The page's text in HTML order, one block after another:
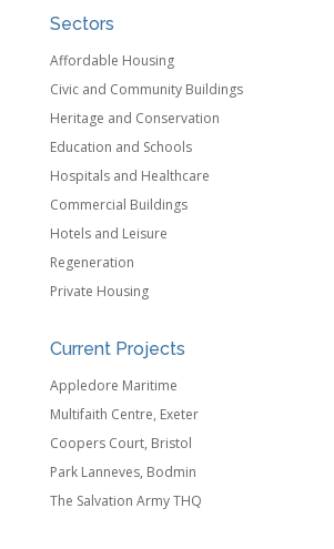
Sectors
Affordable Housing
Civic and Community Buildings
Heritage and Conservation
Education and Schools
Hospitals and Healthcare
Commercial Buildings
Hotels and Leisure
Regeneration
Private Housing
Current Projects
Appledore Maritime
Multifaith Centre, Exeter
Coopers Court, Bristol
Park Lanneves, Bodmin
The Salvation Army THQ